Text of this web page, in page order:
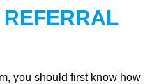
you should first know how